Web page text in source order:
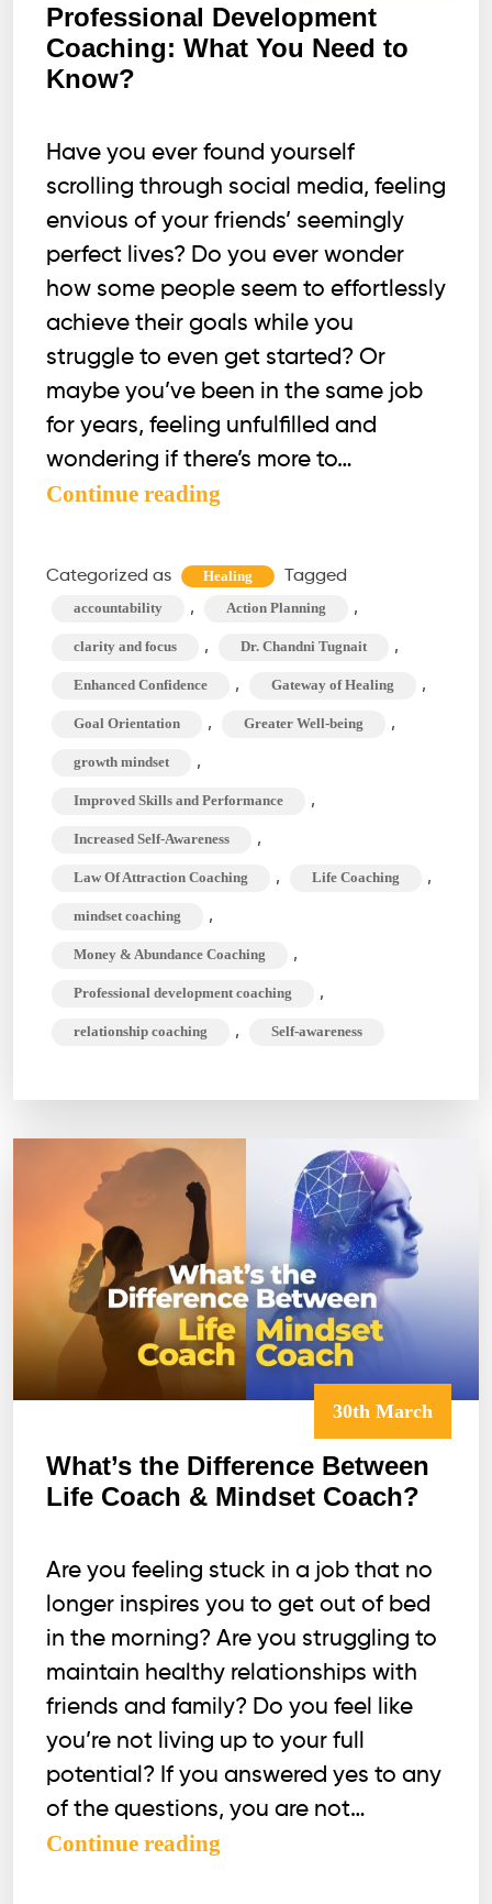
Professional Development
Coaching: What You Need to
Know?
Have you ever found yourself
scrolling through social media, feeling
envious of your friends’ seemingly
perfect lives? Do you ever wonder
how some people seem to effortlessly
achieve their goals while you
struggle to even get started? Or
maybe you’ve been in the same job
for years, feeling unfulfilled and
wondering if there’s more to…
Continue reading
Coaching:
What
to
Know?
Categorized as Healing Tagged
accountability , Action Planning ,
clarity and focus , Dr. Chandni Tugnait ,
Enhanced Confidence , Gateway of Healing ,
Goal Orientation , Greater Well-being ,
growth mindset ,
Improved Skills and Performance ,
Increased Self-Awareness ,
Law Of Attraction Coaching , Life Coaching ,
mindset coaching ,
Money & Abundance Coaching ,
Professional development coaching ,
relationship coaching , Self-awareness
30th March
What’s the Difference Between
Life Coach & Mindset Coach?
Are you feeling stuck in a job that no
longer inspires you to get out of bed
in the morning? Are you struggling to
maintain healthy relationships with
friends and family? Do you feel like
you’re not living up to your full
potential? If you answered yes to any
of the questions, you are not…
Continue reading